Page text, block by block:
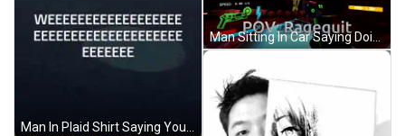
Man In Plaid Shirt Saying You Da Man GIF
Man Sitting In Car Saying Doing Things You Hate Is The Price You Pay GIF